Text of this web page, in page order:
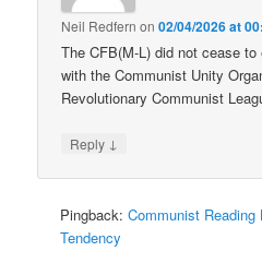
Neil Redfern on02/04/2026 at
The CFB(M-L) did not cease
with the Communist Unity
Revolutionary Communist
Reply ↓
Pingback:Communist
Tendency